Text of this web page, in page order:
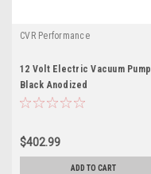
CVR Performance
12 Volt Electric Vacuum Pump
Black Anodized
$402.99
ADD TO CART